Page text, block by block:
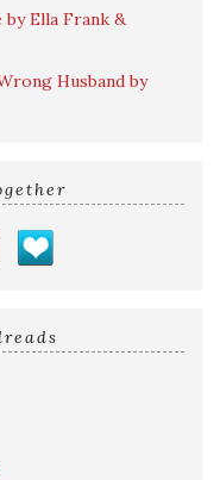
by Ella Frank &
Husband by